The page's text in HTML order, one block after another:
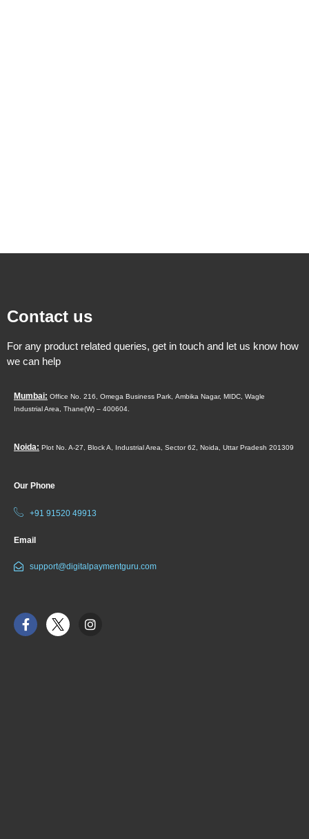
Contact us
For any product related queries, get in touch and let us know how
we can help
Mumbai: Office No. 216, Omega Business Park, Ambika Nagar, MIDC, Wagle
Industrial Area, Thane(W) – 400604.
Noida: Plot No. A-27, Block A, Industrial Area, Sector 62, Noida, Uttar Pradesh 201309
Our Phone
+91 91520 49913
Email
support@digitalpaymentguru.com